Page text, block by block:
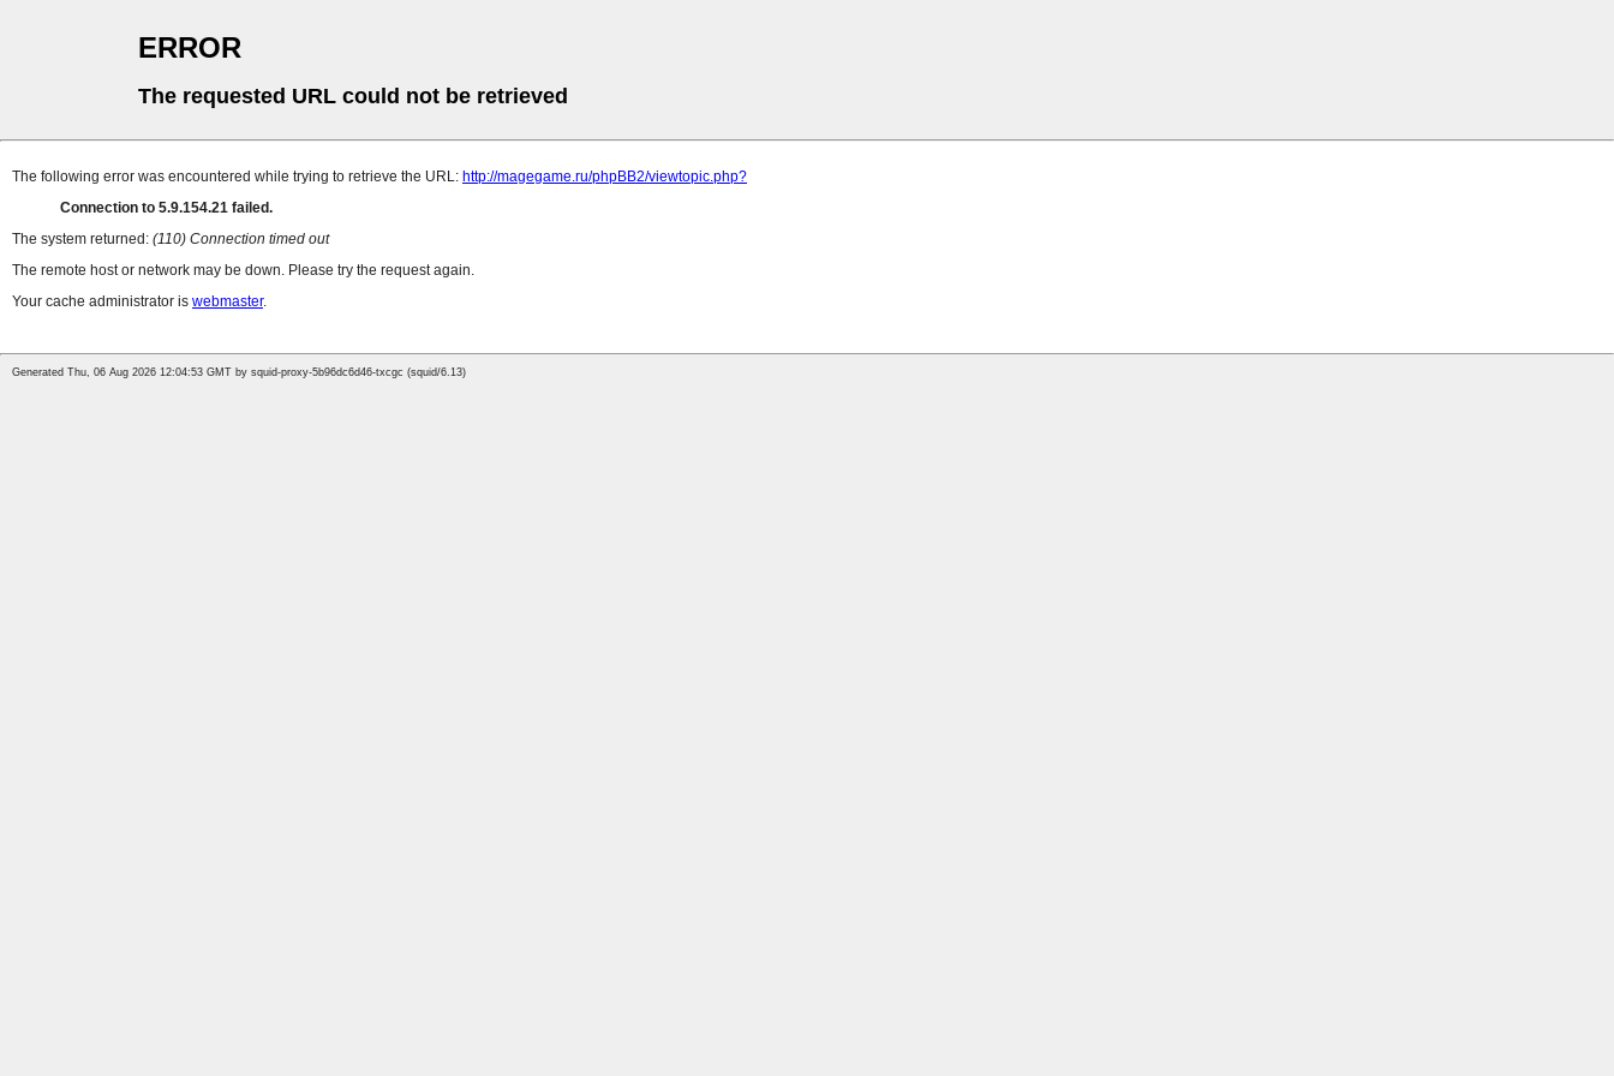
ERROR
The requested URL could not be retrieved
The following error was encountered while trying to retrieve the URL: http://magegame.ru/phpBB2/viewtopic.php?
Connection to 5.9.154.21 failed.
The system returned: (110) Connection timed out
The remote host or network may be down. Please try the request again.
Your cache administrator is webmaster.
Generated Thu, 06 Aug 2026 12:04:53 GMT by squid-proxy-5b96dc6d46-txcgc (squid/6.13)